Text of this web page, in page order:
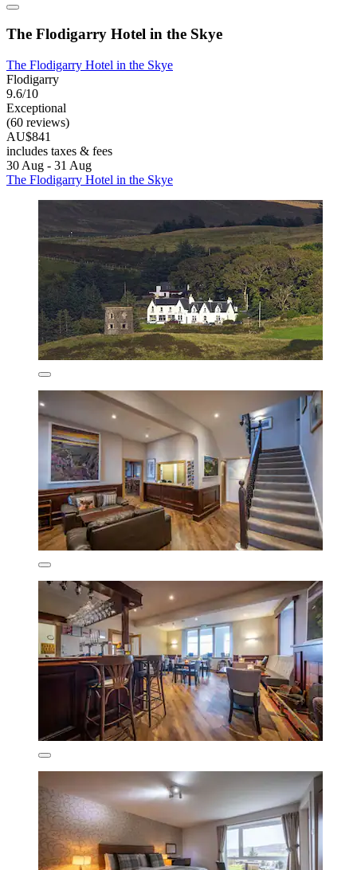
The Flodigarry Hotel in the Skye
The Flodigarry Hotel in the Skye
Flodigarry
9.6/10
Exceptional
(60 reviews)
AU$841
includes taxes & fees
30 Aug - 31 Aug
The Flodigarry Hotel in the Skye